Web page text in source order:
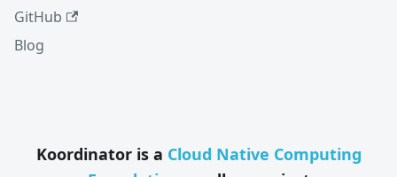
GitHub
Blog
Koordinator is a Cloud Native Computing